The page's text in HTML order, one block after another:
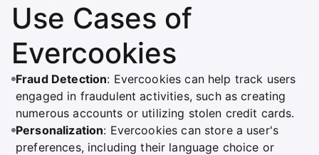
Use Cases of
Evercookies
Fraud Detection: Evercookies can help track users
engaged in fraudulent activities, such as creating
numerous accounts or utilizing stolen credit cards.
Personalization: Evercookies can store a user's
preferences, including their language choice or